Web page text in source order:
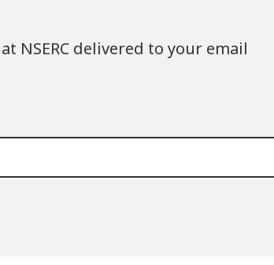
NSERC delivered to your email